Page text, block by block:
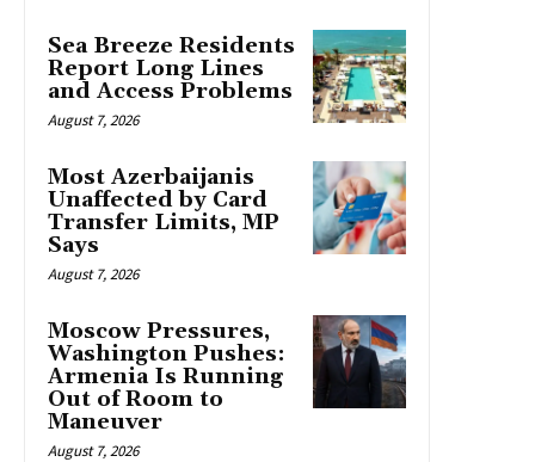
Sea Breeze Residents
Report Long Lines
and Access Problems
August 7, 2026
Most Azerbaijanis
Unaffected by Card
Transfer Limits, MP
Says
August 7, 2026
Moscow Pressures,
Washington Pushes:
Armenia Is Running
Out of Room to
Maneuver
August 7, 2026